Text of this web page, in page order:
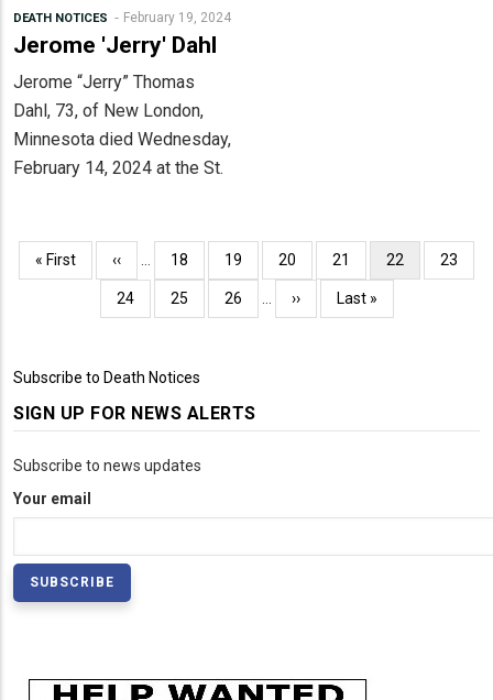
DEATH NOTICES February 19, 2024
Jerome 'Jerry' Dahl
Jerome “Jerry” Thomas
Dahl, 73, of New London,
Minnesota died Wednesday,
February 14, 2024 at the St.
Pagination
First
page
« First
Previous
page
‹‹ Page
18 Page
19 Page
20 Page
21
Current
page
22 Page
23
Page
24 Page
25 Page
26
Next
page
››
Last
page
Last »
Subscribe to Death Notices
SIGN UP FOR NEWS ALERTS
Subscribe to news updates
Your email